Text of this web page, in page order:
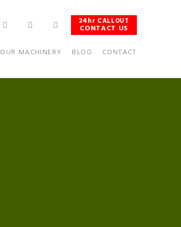
24hr CALLOUT
CONTACT US
OUR MACHINERY BLOG CONTACT